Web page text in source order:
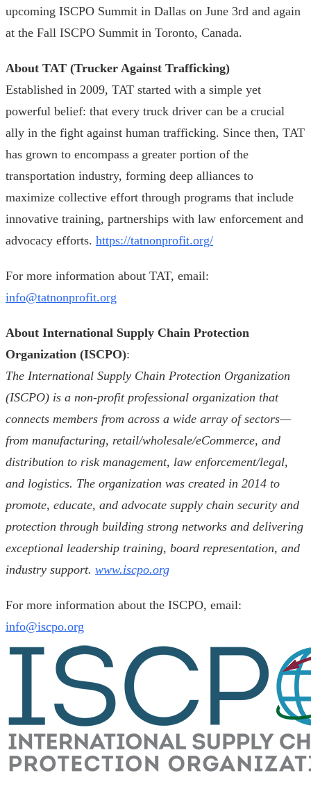
upcoming ISCPO Summit in Dallas on June 3rd and again
at the Fall ISCPO Summit in Toronto, Canada.
About TAT (Trucker Against Trafficking)
Established in 2009, TAT started with a simple yet
powerful belief: that every truck driver can be a crucial
ally in the fight against human trafficking. Since then, TAT
has grown to encompass a greater portion of the
transportation industry, forming deep alliances to
maximize collective effort through programs that include
innovative training, partnerships with law enforcement and
advocacy efforts. https://tatnonprofit.org/
For more information about TAT, email:
info@tatnonprofit.org
About International Supply Chain Protection
Organization (ISCPO):
The International Supply Chain Protection Organization
(ISCPO) is a non-profit professional organization that
connects members from across a wide array of sectors—
from manufacturing, retail/wholesale/eCommerce, and
distribution to risk management, law enforcement/legal,
and logistics. The organization was created in 2014 to
promote, educate, and advocate supply chain security and
protection through building strong networks and delivering
exceptional leadership training, board representation, and
industry support. www.iscpo.org
For more information about the ISCPO, email:
info@iscpo.org